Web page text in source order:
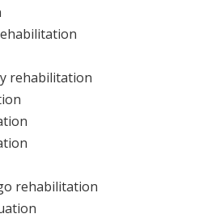
rehabilitation
rehabilitation